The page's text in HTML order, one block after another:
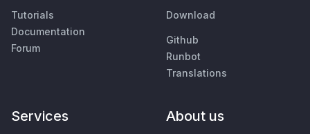
Tutorials
Documentation
Forum
Download
Github
Runbot
Translations
Services About us